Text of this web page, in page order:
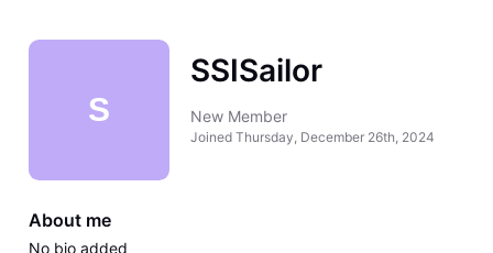
S
SSISailor
New Member
Joined Thursday, December 26th, 2024
About me
No bio added